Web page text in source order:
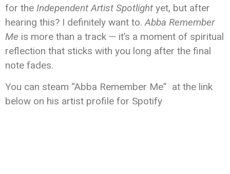
for the Independent Artist Spotlight yet, but after
hearing this? I definitely want to.Abba Remember
Me is more than a track — it’s a moment of spiritual
reflection that sticks with you long after the final
note fades.
You can steam “Abba Remember Me” at the link
below on his artist profile for Spotify